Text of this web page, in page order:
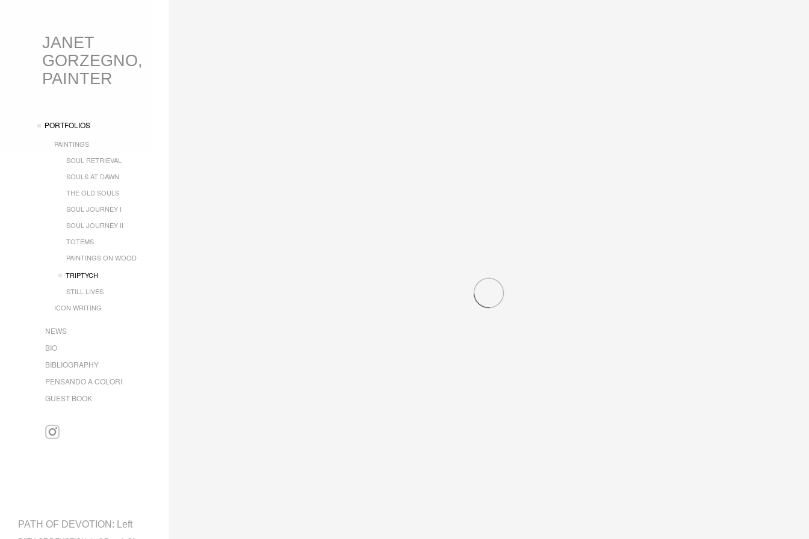
JANET
GORZEGNO,
PAINTER
PORTFOLIOS
PAINTINGS
SOUL RETRIEVAL
SOULS AT DAWN
THE OLD SOULS
SOUL JOURNEY I
SOUL JOURNEY II
TOTEMS
PAINTINGS ON WOOD
TRIPTYCH
STILL LIVES
ICON WRITING
NEWS
BIO
BIBLIOGRAPHY
PENSANDO A COLORI
GUEST BOOK
PATH OF DEVOTION: Left